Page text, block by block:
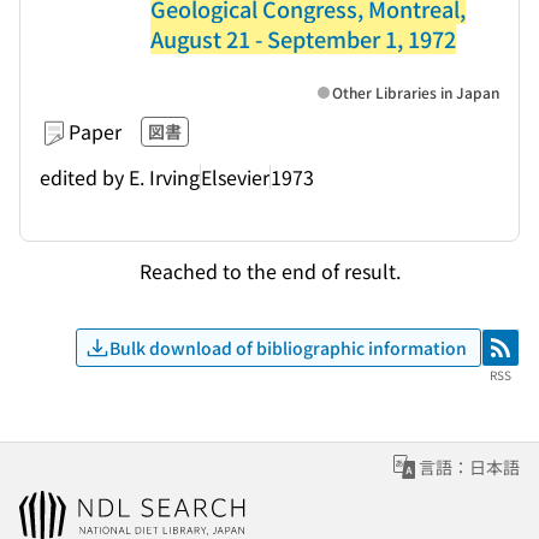
Geological Congress, Montreal,
August 21 - September 1, 1972
Paper 図書
edited by E. IrvingElsevier1973
Other Libraries in Japan
Reached to the end of result.
Bulk download of bibliographic information RSS
RSS
言語：日本語